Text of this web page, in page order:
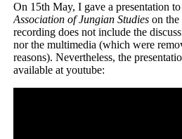
On 15th May, I gave a presentation
Association of Jungian Studieson the
recording does not include the
nor the multimedia (which were
reasons). Nevertheless, the
available at youtube: